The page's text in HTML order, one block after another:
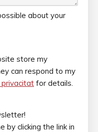
about your
store my
can respond to my
privacitat for details.
by clicking the link in